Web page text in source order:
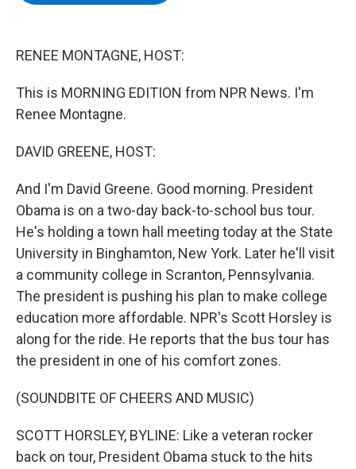
RENEE MONTAGNE, HOST:
This is MORNING EDITION from NPR News. I'm
Renee Montagne.
DAVID GREENE, HOST:
And I'm David Greene. Good morning. President
Obama is on a two-day back-to-school bus tour.
He's holding a town hall meeting today at the State
University in Binghamton, New York. Later he'll visit
a community college in Scranton, Pennsylvania.
The president is pushing his plan to make college
education more affordable. NPR's Scott Horsley is
along for the ride. He reports that the bus tour has
the president in one of his comfort zones.
(SOUNDBITE OF CHEERS AND MUSIC)
SCOTT HORSLEY, BYLINE: Like a veteran rocker
back on tour, President Obama stuck to the hits